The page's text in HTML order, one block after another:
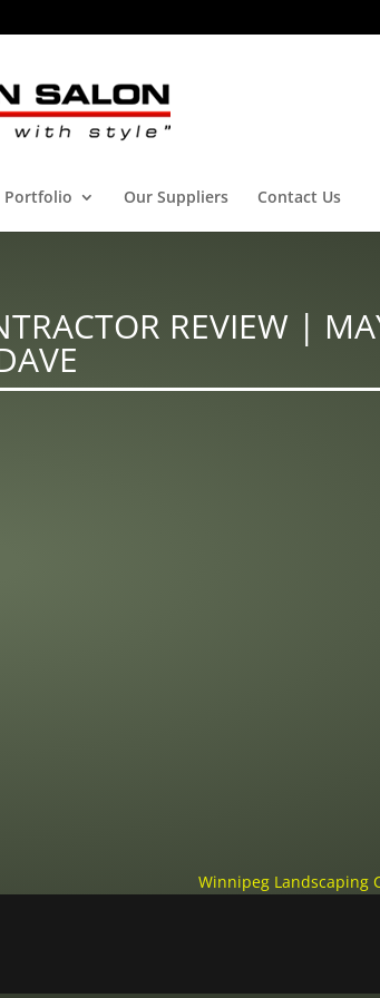
Portfolio Our Suppliers Contact Us
REVIEW |
Winnipeg Landscaping